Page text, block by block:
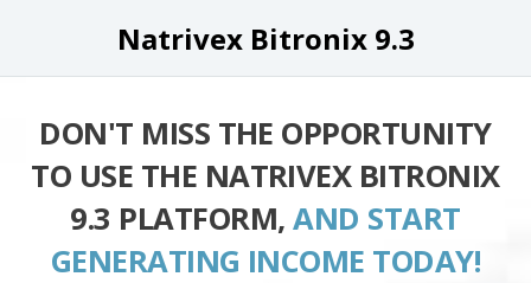
Natrivex Bitronix 9.3
DON'T MISS THE OPPORTUNITY
TO USE THE NATRIVEX BITRONIX
9.3 PLATFORM,AND START
GENERATING INCOME TODAY!